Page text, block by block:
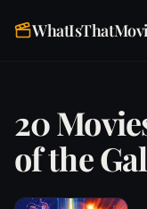
20
of the